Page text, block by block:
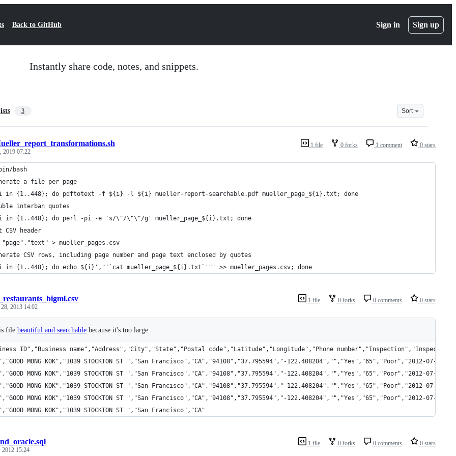
Back to GitHub Sign in Sign up
Instantly share code, notes, and snippets.
3 Sort
1 file 0 forks 1 comment 0 stars
2019 07:22
bash
a file per page
in {1..448}; do pdftotext -f ${i} -l ${i} mueller-report-searchable.pdf mueller_page_${i}.txt; done
interban quotes
in {1..448}; do perl -pi -e 's/\"/\"\"/g' mueller_page_${i}.txt; done
CSV header
"page","text" > mueller_pages.csv
CSV rows, including page number and page text enclosed by quotes
{1..448}; do echo ${i}',"'`cat mueller_page_${i}.txt`'"' >> mueller_pages.csv; done
1 file 0 forks 0 comments 0 stars
2013 14:02
file beautiful and searchable because it's too large.
ID","Business name","Address","City","State","Postal code","Latitude","Longitude","Phone
MONG KOK","1039 STOCKTON ST ","San Francisco","CA","94108","37.795594","-122.408204","","Yes","65","Poor","2012-
MONG KOK","1039 STOCKTON ST ","San Francisco","CA","94108","37.795594","-122.408204","","Yes","65","Poor","2012-
MONG KOK","1039 STOCKTON ST ","San Francisco","CA","94108","37.795594","-122.408204","","Yes","65","Poor","2012-07-
MONG KOK","1039 STOCKTON ST ","San Francisco","CA","94108","37.795594","-122.408204","","Yes","65","Poor","2012-07-
MONG KOK","1039 STOCKTON ST ","San Francisco","CA"
1 file 0 forks 0 comments 0 stars
2012 15:24